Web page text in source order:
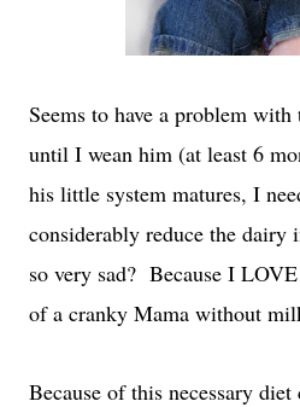
Seems to have a problem
until I wean him (at least 6
his little system matures, I
considerably reduce the dairy
so very sad? Because I
of a cranky Mama without
Because of this necessary